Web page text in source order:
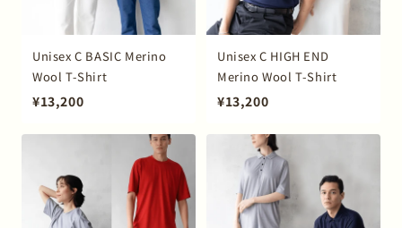
Unisex C BASIC Merino
Wool T-Shirt
¥13,200
Unisex C HIGH END
Merino Wool T-Shirt
¥13,200